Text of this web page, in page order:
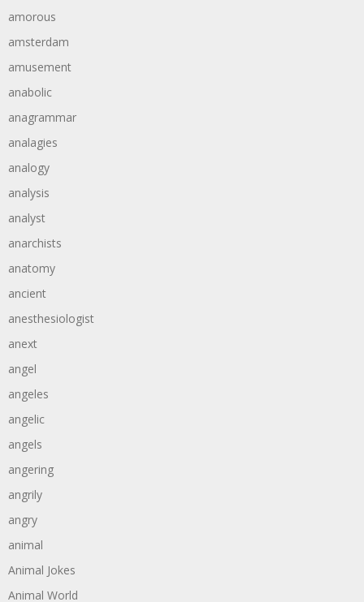
amorous
amsterdam
amusement
anabolic
anagrammar
analagies
analogy
analysis
analyst
anarchists
anatomy
ancient
anesthesiologist
anext
angel
angeles
angelic
angels
angering
angrily
angry
animal
Animal Jokes
Animal World